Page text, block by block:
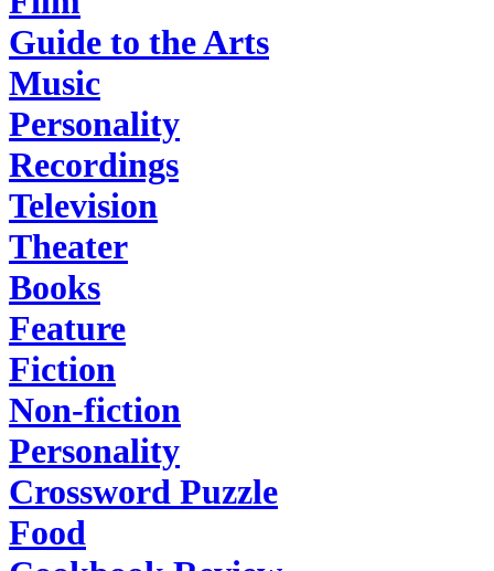
Guide to the Arts
Music
Personality
Recordings
Television
Theater
Books
Feature
Fiction
Non-fiction
Personality
Crossword Puzzle
Food